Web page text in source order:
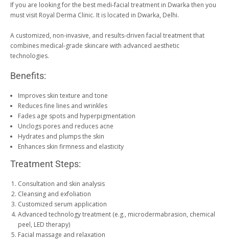
If you are looking for the best medi-facial treatment in Dwarka then you
must visit Royal Derma Clinic. It is located in Dwarka, Delhi.
A customized, non-invasive, and results-driven facial treatment that
combines medical-grade skincare with advanced aesthetic
technologies.
Benefits:
Improves skin texture and tone
Reduces fine lines and wrinkles
Fades age spots and hyperpigmentation
Unclogs pores and reduces acne
Hydrates and plumps the skin
Enhances skin firmness and elasticity
Treatment Steps:
Consultation and skin analysis
Cleansing and exfoliation
Customized serum application
Advanced technology treatment (e.g., microdermabrasion, chemical
peel, LED therapy)
Facial massage and relaxation